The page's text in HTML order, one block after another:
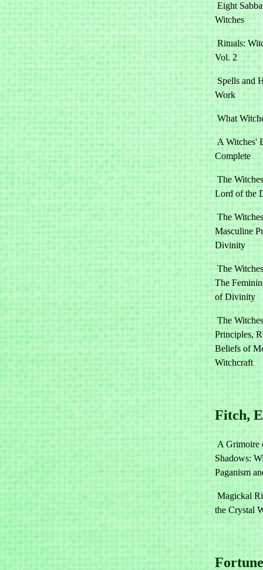
Eight
Witches
Rituals:
Vol. 2
Spells and
Work
What
A Witches'
Complete
The
Lord of the
The
Masculine
Divinity
The
The
of Divinity
The
Principles,
Beliefs of
Witchcraft
Fitch,
A Grimoire
Shadows:
Paganism
Magickal
the Crystal